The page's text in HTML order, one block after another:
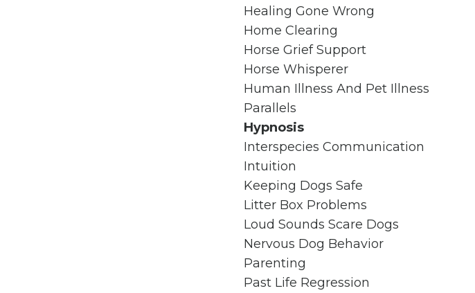
Healing Gone Wrong
Home Clearing
Horse Grief Support
Horse Whisperer
Human Illness And Pet Illness
Parallels
Hypnosis
Interspecies Communication
Intuition
Keeping Dogs Safe
Litter Box Problems
Loud Sounds Scare Dogs
Nervous Dog Behavior
Parenting
Past Life Regression